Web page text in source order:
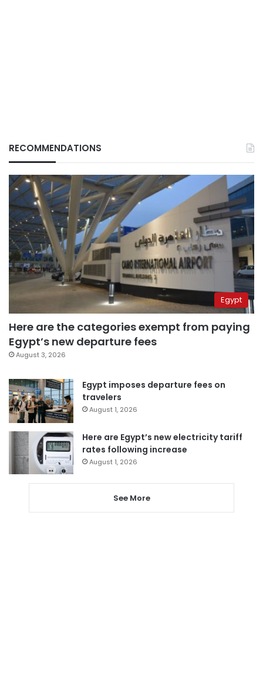
RECOMMENDATIONS
Egypt
Here are the categories exempt from paying
Egypt’s new departure fees
August 3, 2026
Egypt imposes departure fees on
travelers
August 1, 2026
Here are Egypt’s new electricity tariff
rates following increase
August 1, 2026
See More